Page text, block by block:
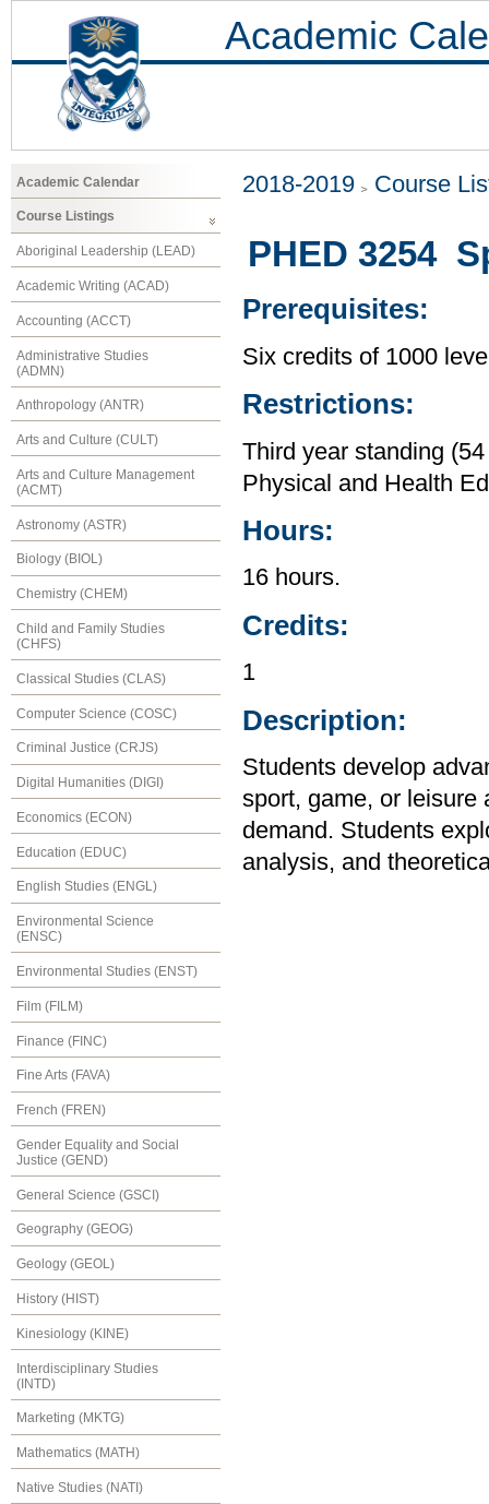
Academic
Academic Calendar
Course Listings
Aboriginal Leadership (LEAD)
Academic Writing (ACAD)
Accounting (ACCT)
Administrative Studies
(ADMN)
Anthropology (ANTR)
Arts and Culture (CULT)
Arts and Culture Management
(ACMT)
Astronomy (ASTR)
Biology (BIOL)
Chemistry (CHEM)
Child and Family Studies
(CHFS)
Classical Studies (CLAS)
Computer Science (COSC)
Criminal Justice (CRJS)
Digital Humanities (DIGI)
Economics (ECON)
Education (EDUC)
English Studies (ENGL)
Environmental Science
(ENSC)
Environmental Studies (ENST)
Film (FILM)
Finance (FINC)
Fine Arts (FAVA)
French (FREN)
Gender Equality and Social
Justice (GEND)
General Science (GSCI)
Geography (GEOG)
Geology (GEOL)
History (HIST)
Kinesiology (KINE)
Interdisciplinary Studies
(INTD)
Marketing (MKTG)
Mathematics (MATH)
Native Studies (NATI)
2018-2019 Course
PHED 3254
Prerequisites:
Six credits of 1000
Restrictions:
Third year standing
Physical and Health
Hours:
16 hours.
Credits:
1
Description:
Students develop
sport, game, or leisure
demand. Students
analysis, and